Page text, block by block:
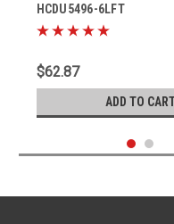
HCDU5496-6LFT
$62.87
ADD TO